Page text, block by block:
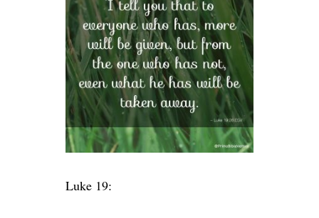
Luke 19: